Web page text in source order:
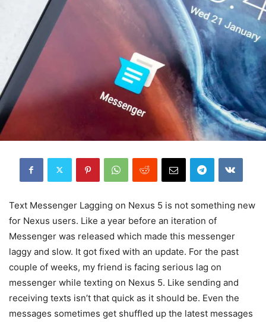
Text Messenger Lagging on Nexus 5 is not something new
for Nexus users. Like a year before an iteration of
Messenger was released which made this messenger
laggy and slow. It got fixed with an update. For the past
couple of weeks, my friend is facing serious lag on
messenger while texting on Nexus 5. Like sending and
receiving texts isn’t that quick as it should be. Even the
messages sometimes get shuffled up the latest messages